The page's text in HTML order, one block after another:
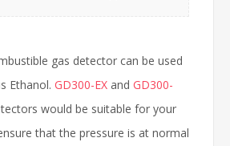
gas detector can be used
Ethanol. GD300-EX and GD300-
would be suitable for your
that the pressure is at normal